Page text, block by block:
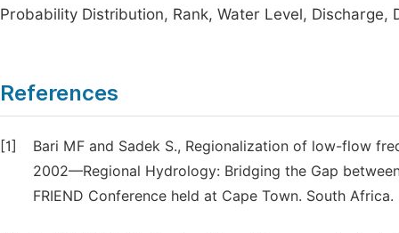
Probability Distribution, Rank, Water Level, Discharge,
References
[1]
Bari MF and Sadek S., Regionalization of low-flow
2002—Regional Hydrology: Bridging the Gap
FRIEND Conference held at Cape Town. South